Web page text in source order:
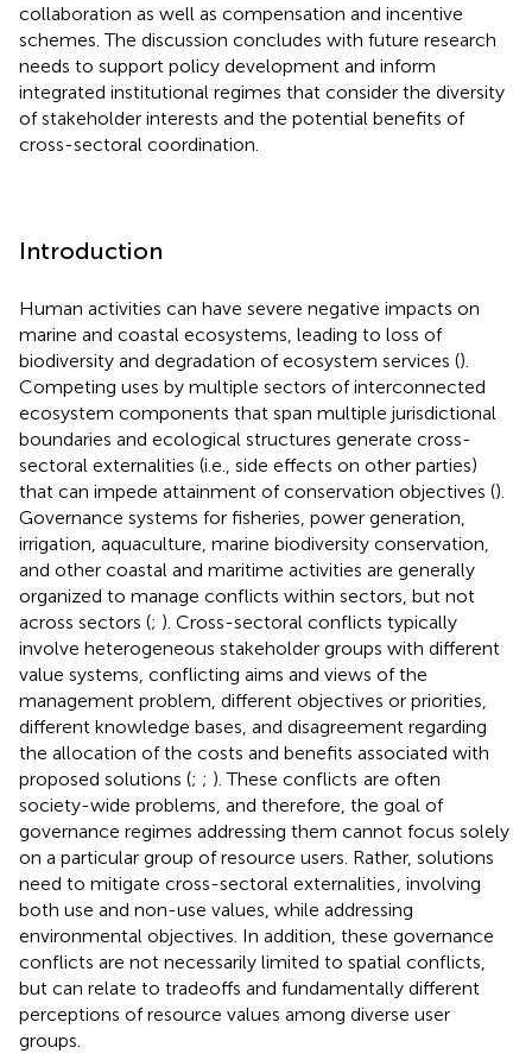
collaboration as well as compensation and incentive
schemes. The discussion concludes with future research
needs to support policy development and inform
integrated institutional regimes that consider the diversity
of stakeholder interests and the potential benefits of
cross-sectoral coordination.
Introduction
Human activities can have severe negative impacts on
marine and coastal ecosystems, leading to loss of
biodiversity and degradation of ecosystem services ().
Competing uses by multiple sectors of interconnected
ecosystem components that span multiple jurisdictional
boundaries and ecological structures generate cross-
sectoral externalities (i.e., side effects on other parties)
that can impede attainment of conservation objectives ().
Governance systems for fisheries, power generation,
irrigation, aquaculture, marine biodiversity conservation,
and other coastal and maritime activities are generally
organized to manage conflicts within sectors, but not
across sectors (; ). Cross-sectoral conflicts typically
involve heterogeneous stakeholder groups with different
value systems, conflicting aims and views of the
management problem, different objectives or priorities,
different knowledge bases, and disagreement regarding
the allocation of the costs and benefits associated with
proposed solutions (; ; ). These conflicts are often
society-wide problems, and therefore, the goal of
governance regimes addressing them cannot focus solely
on a particular group of resource users. Rather, solutions
need to mitigate cross-sectoral externalities , involving
both use and non-use values, while addressing
environmental objectives. In addition, these governance
conflicts are not necessarily limited to spatial conflicts,
but can relate to tradeoffs and fundamentally different
perceptions of resource values among diverse user
groups.